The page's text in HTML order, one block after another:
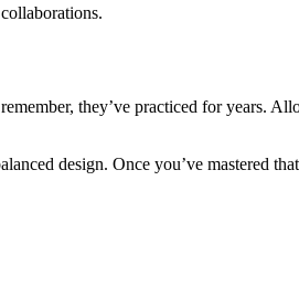
they’ve practiced for years.
design. Once you’ve mastered